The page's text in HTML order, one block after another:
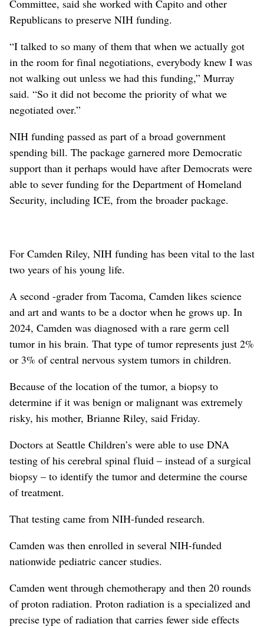
Committee, said she worked with Capito and other
Republicans to preserve NIH funding.
“I talked to so many of them that when we actually got
in the room for final negotiations, everybody knew I was
not walking out unless we had this funding,” Murray
said. “So it did not become the priority of what we
negotiated over.”
NIH funding passed as part of a broad government
spending bill. The package garnered more Democratic
support than it perhaps would have after Democrats were
able to sever funding for the Department of Homeland
Security, including ICE, from the broader package.
For Camden Riley, NIH funding has been vital to the last
two years of his young life.
A second -grader from Tacoma, Camden likes science
and art and wants to be a doctor when he grows up. In
2024, Camden was diagnosed with a rare germ cell
tumor in his brain. That type of tumor represents just 2%
or 3% of central nervous system tumors in children.
Because of the location of the tumor, a biopsy to
determine if it was benign or malignant was extremely
risky, his mother, Brianne Riley, said Friday.
Doctors at Seattle Children’s were able to use DNA
testing of his cerebral spinal fluid – instead of a surgical
biopsy – to identify the tumor and determine the course
of treatment.
That testing came from NIH-funded research.
Camden was then enrolled in several NIH-funded
nationwide pediatric cancer studies.
Camden went through chemotherapy and then 20 rounds
of proton radiation. Proton radiation is a specialized and
precise type of radiation that carries fewer side effects